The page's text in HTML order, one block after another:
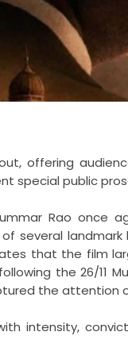
out, offering
special public
Rao once
landmark
that the film
the 26/11
the attention
intensity,